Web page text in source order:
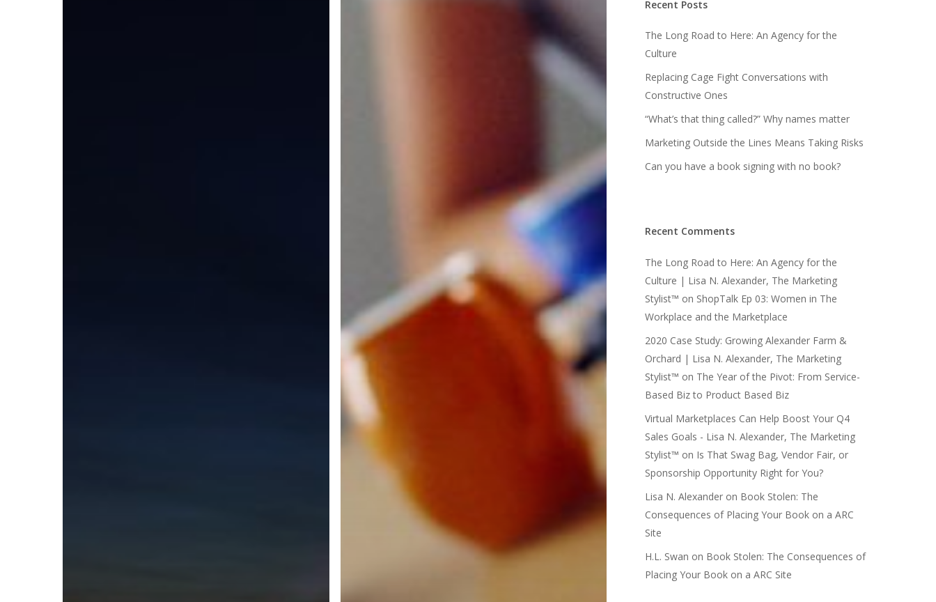
Recent Posts
The Long Road to Here: An Agency for the
Culture
Replacing Cage Fight Conversations with
Constructive Ones
“What’s that thing called?” Why names matter
Marketing Outside the Lines Means Taking Risks
Can you have a book signing with no book?
Recent Comments
The Long Road to Here: An Agency for the
Culture | Lisa N. Alexander, The Marketing
Stylist™ on ShopTalk Ep 03: Women in The
Workplace and the Marketplace
2020 Case Study: Growing Alexander Farm &
Orchard | Lisa N. Alexander, The Marketing
Stylist™ on The Year of the Pivot: From Service-
Based Biz to Product Based Biz
Virtual Marketplaces Can Help Boost Your Q4
Sales Goals - Lisa N. Alexander, The Marketing
Stylist™ on Is That Swag Bag, Vendor Fair, or
Sponsorship Opportunity Right for You?
Lisa N. Alexanderon Book Stolen: The
Consequences of Placing Your Book on a ARC
Site
H.L. Swan on Book Stolen: The Consequences of
Placing Your Book on a ARC Site